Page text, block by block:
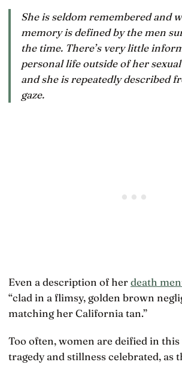
She is seldom remembered and
memory is defined by the men
the time. There’s very little
personal life outside of her
and she is repeatedly described
gaze.
Even a description of herdeath
“clad in a flimsy, golden brown
matching her California tan.”
Too often, women are deified in
tragedy and stillness celebrated, as